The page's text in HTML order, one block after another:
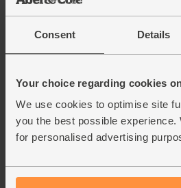
Consent Details
Your choice regarding cookies
We use cookies to optimise site
you the best possible experience.
for personalised advertising
Mango,
£4.10